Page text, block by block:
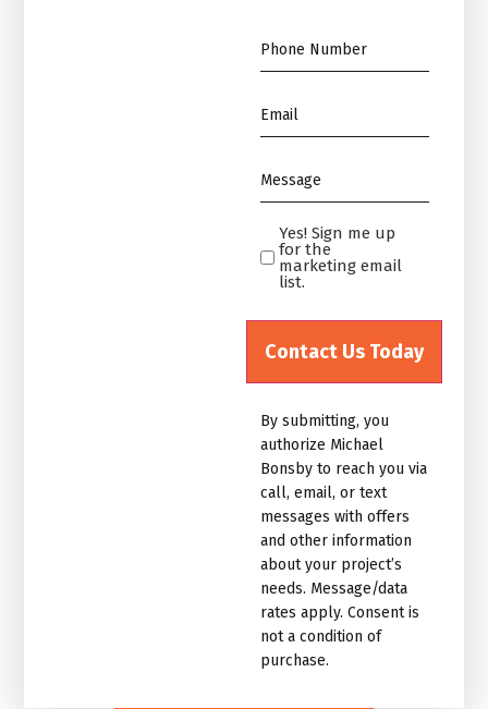
Phone
*
Email
*
Message
*
Yes!
Sign
me
up
for
email
list.Untitled
Yes! Sign me up
for the
marketing email
list.
By submitting, you
authorize Michael
Bonsby to reach you via
call, email, or text
messages with offers
and other information
about your project’s
needs. Message/data
rates apply. Consent is
not a condition of
purchase.